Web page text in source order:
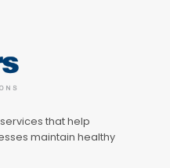
that help
maintain healthy